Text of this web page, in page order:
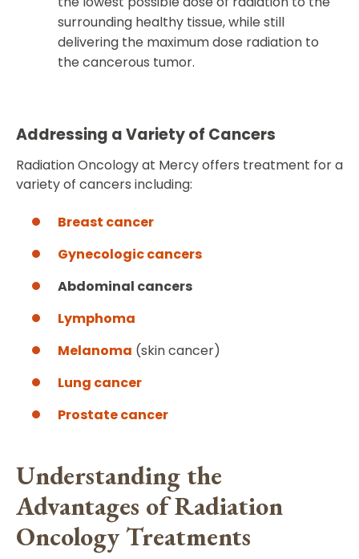
surrounding healthy tissue, while still
delivering the maximum dose radiation to
the cancerous tumor.
Addressing a Variety of Cancers
Radiation Oncology at Mercy offers treatment for a
variety of cancers including:
Breast cancer
Gynecologic cancers
Abdominal cancers
Lymphoma
Melanoma (skin cancer)
Lung cancer
Prostate cancer
Understanding the
Advantages of Radiation
Oncology Treatments